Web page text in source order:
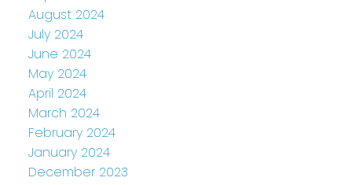
August 2024
July 2024
June 2024
May 2024
April 2024
March 2024
February 2024
January 2024
December 2023